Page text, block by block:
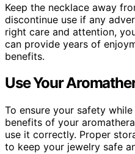
Keep the necklace away
discontinue use if any
right care and attention,
can provide years of
benefits.
Use Your
To ensure your safety
benefits of your
use it correctly. Proper
to keep your jewelry safe